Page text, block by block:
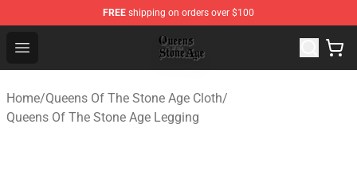
FREE shipping on orders over $100
Open menu
Queens of the Stone Age Shop ⚡️ Official Queens of
Home/Queens Of The Stone Age Cloth/
Queens Of The Stone Age Legging